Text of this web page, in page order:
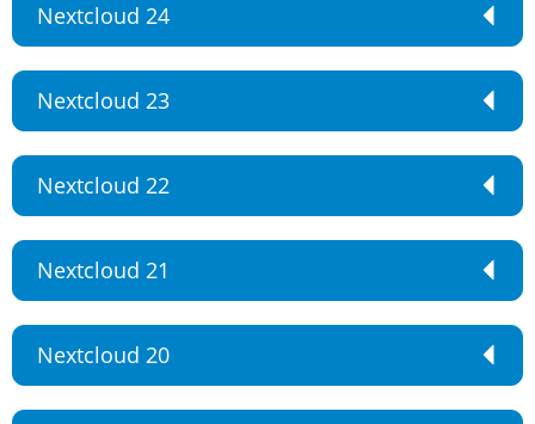
Nextcloud 24
Nextcloud 23
Nextcloud 22
Nextcloud 21
Nextcloud 20